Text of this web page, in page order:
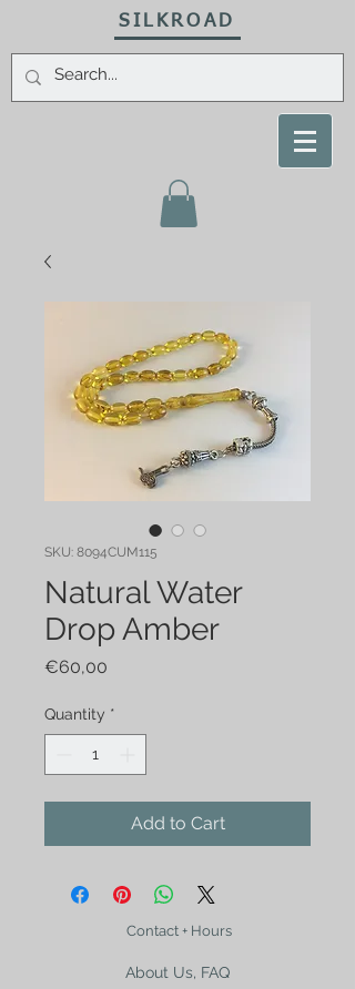
SILKROAD
SKU: 8094CUM115
Natural Water
Drop Amber
€60,00
Quantity *
Add to Cart
Contact + Hours
About Us, FAQ